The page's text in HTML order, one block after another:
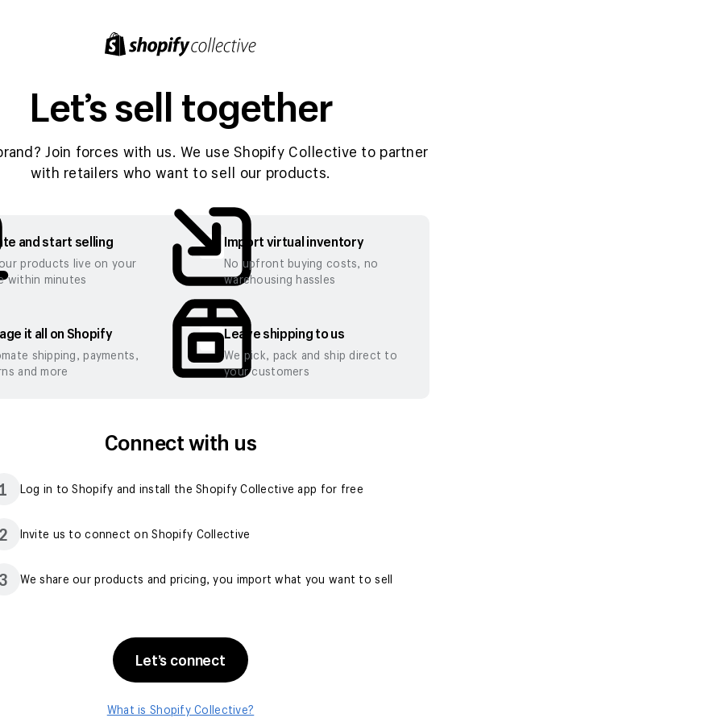
Let’s sell together
Join forces with us. We use Shopify Collective to partner
with retailers who want to sell our products.
and start selling
products live on your
within minutes
Import virtual inventory
No upfront buying costs, no
warehousing hassles
it all on Shopify
shipping, payments,
and more
Leave shipping to us
We pick, pack and ship direct to
your customers
Connect with us
1 Log in to Shopify and install the Shopify Collective app for free
Invite us to connect on Shopify Collective
We share our products and pricing, you import what you want to sell
Let’s connect
What is Shopify Collective?